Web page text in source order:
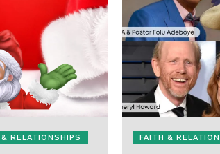
& RELATIONSHIPS FAITH &